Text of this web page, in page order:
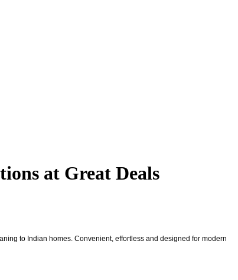
at Great Deals
to Indian homes. Convenient, effortless and designed for modern